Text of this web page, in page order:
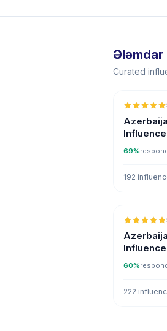
Ələmdar
Curated
69%
192
60%
222